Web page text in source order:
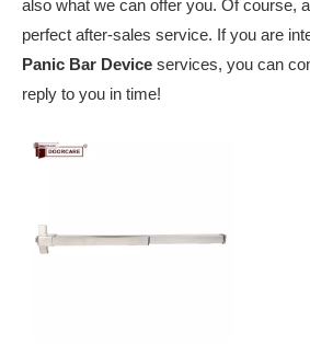
also what we can offer you. Of course,
perfect after-sales service. If you are
Panic Bar Device services, you can
reply to you in time!